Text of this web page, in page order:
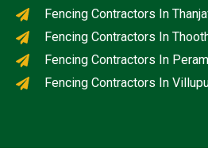
Fencing Contractors In
Fencing Contractors In
Fencing Contractors In
Fencing Contractors In